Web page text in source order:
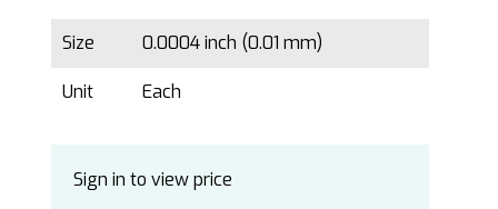
Size 0.0004 inch (0.01 mm)
Unit Each
Sign in to view price